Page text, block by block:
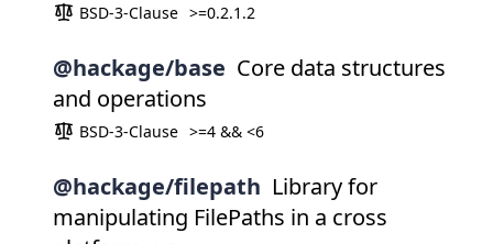
BSD-3-Clause >=0.2.1.2
@hackage/base Core data structures
and operations
BSD-3-Clause >=4 && <6
@hackage/filepath Library for
manipulating FilePaths in a cross